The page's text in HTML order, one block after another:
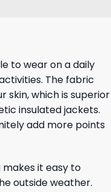
to wear on a daily
The fabric
skin, which is superior
insulated jackets.
add more points
it easy to
outside weather.